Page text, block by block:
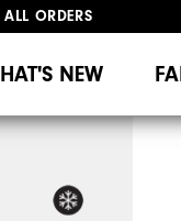
ORDERS
NEW